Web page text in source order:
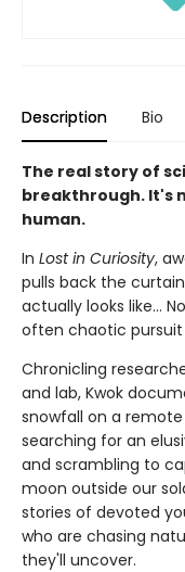
Description Bio
The real story of
breakthrough. It's
human.
In Lost in Curiosity,
pulls back the
actually looks like…
often chaotic
Chronicling
and lab, Kwok
snowfall on a
searching for an
and scrambling to
moon outside our
stories of devoted
who are chasing
they'll uncover.